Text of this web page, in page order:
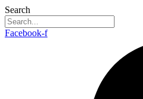
Search
Facebook-f